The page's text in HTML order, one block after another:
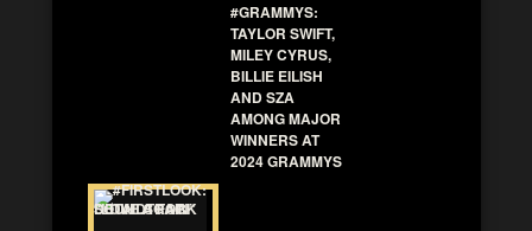
#GRAMMYS:
TAYLOR SWIFT,
MILEY CYRUS,
BILLIE EILISH
AND SZA
AMONG MAJOR
WINNERS AT
2024 GRAMMYS